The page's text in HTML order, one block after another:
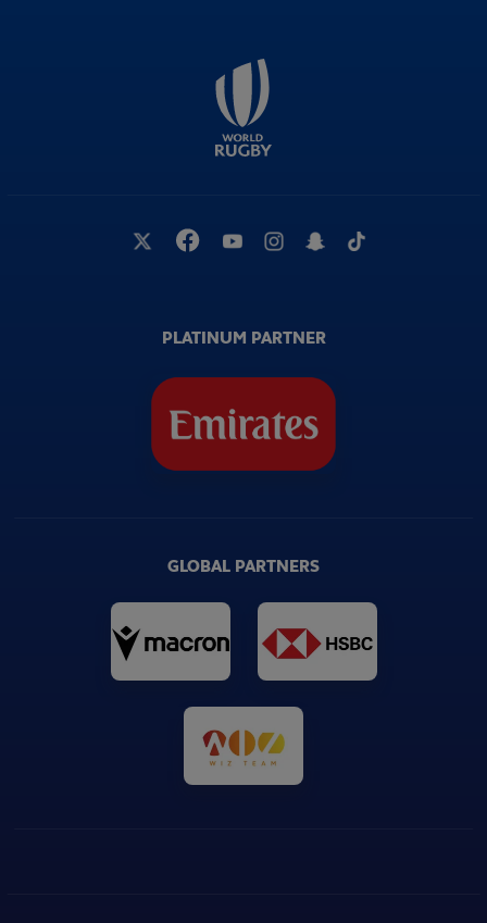
PLATINUM PARTNER
GLOBAL PARTNERS